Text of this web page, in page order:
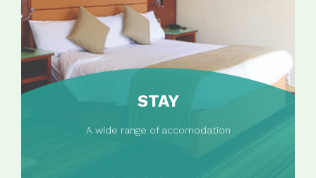
STAY
A wide range of accomodation